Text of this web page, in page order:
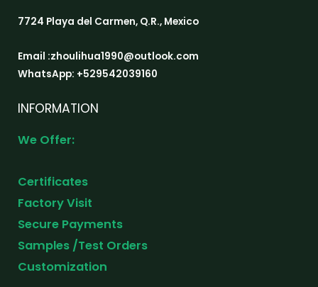
7724 Playa del Carmen, Q.R., Mexico
Email :zhoulihua1990@outlook.com
WhatsApp: +529542039160
INFORMATION
We Offer:
Certificates
Factory Visit
Secure Payments
Samples /Test Orders
Customization